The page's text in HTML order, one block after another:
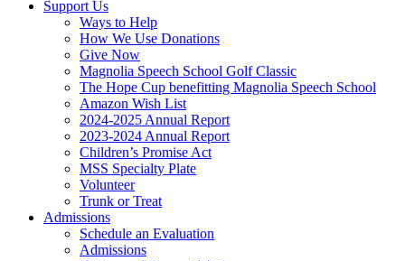
Support Us
Ways to Help
How We Use Donations
Give Now
Magnolia Speech School Golf Classic
The Hope Cup benefitting Magnolia Speech School
Amazon Wish List
2024-2025 Annual Report
2023-2024 Annual Report
Children’s Promise Act
MSS Specialty Plate
Volunteer
Trunk or Treat
Admissions
Schedule an Evaluation
Admissions